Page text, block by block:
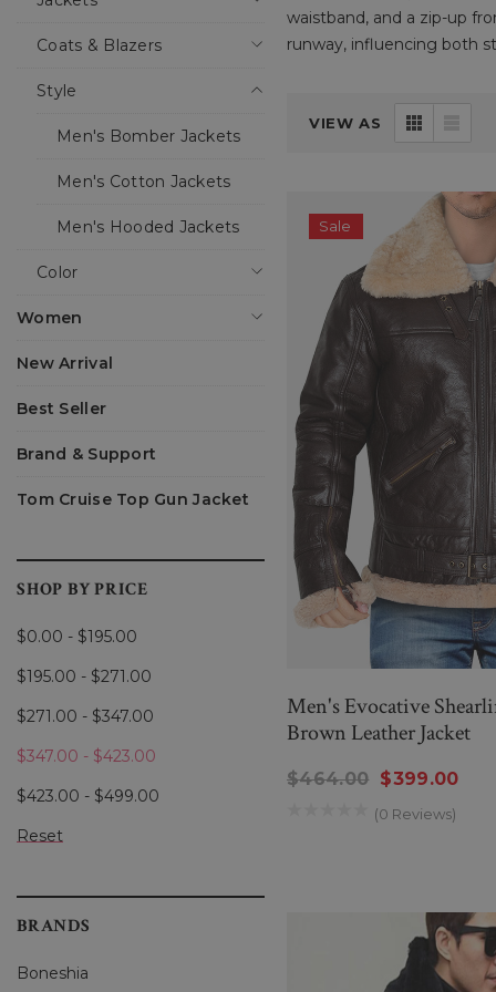
Coats & Blazers
Style
Men's Bomber Jackets
Men's Cotton Jackets
Men's Hooded Jackets
Color
Women
New Arrival
Best Seller
Brand & Support
Tom Cruise Top Gun Jacket
SHOP BY PRICE
$0.00 - $195.00
$195.00 - $271.00
$271.00 - $347.00
$347.00 - $423.00
$423.00 - $499.00
Reset
BRANDS
Boneshia
waistband, and a zip-up
runway, influencing both
traditional and modern
What sets our bomber
At Boneshia, we
variety of colors, trims,
designed just for you.
Let’s dive deeper into
THE HISTORY OF THE
The bomber jacket’s
The first versions were
Over the years, bomber
By the 1950s, the
The Wild One
further
Today, the bomber jacket
into modern trends,
While bomber jackets
signature look, making it
Ribbed Cuffs and
VIEW AS
Sale
Men's Evocative
Brown Leather Jacket
$464.00 $399.00
(0 Reviews)